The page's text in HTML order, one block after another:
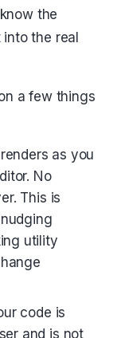
the
the real
a few things
as you
No
This is
utility
code is
and is not